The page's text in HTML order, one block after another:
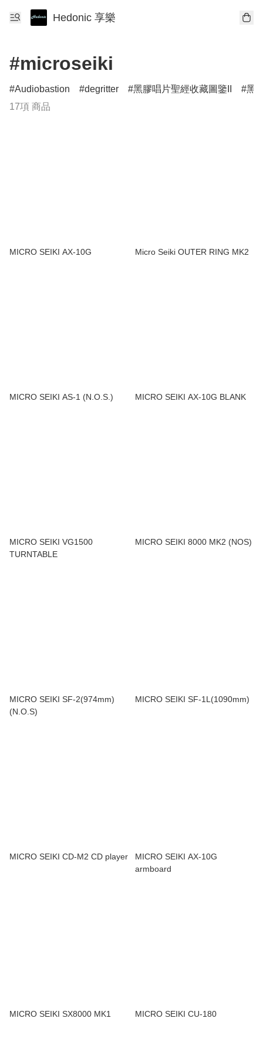
Hedonic 享樂
#microseiki
Audiobastion degritter 黑膠唱片聖經收藏圖鑒II
黑
17項 商品
MICRO SEIKI AX-10G Micro Seiki OUTER RING MK2
MICRO SEIKI AS-1 (N.O.S.) MICRO SEIKI AX-10G BLANK
MICRO SEIKI VG1500
TURNTABLE
MICRO SEIKI 8000 MK2 (NOS)
MICRO SEIKI SF-2(974mm)
(N.O.S)
MICRO SEIKI SF-1L(1090mm)
MICRO SEIKI CD-M2 CD player
MICRO SEIKI AX-10G
armboard
MICRO SEIKI SX8000 MK1 MICRO SEIKI CU-180